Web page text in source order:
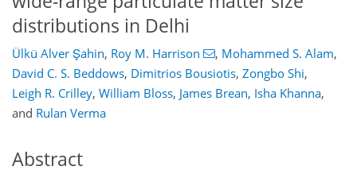
distributions in Delhi
Ülkü Alver Şahin, Roy M. Harrison , Mohammed S. Alam,
David C. S. Beddows, Dimitrios Bousiotis, Zongbo Shi,
Leigh R. Crilley, William Bloss, James Brean, Isha Khanna,
and Rulan Verma
Abstract